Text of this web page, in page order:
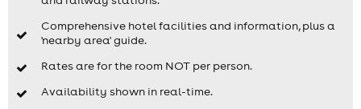
Comprehensive hotel facilities and information, plus a
'nearby area' guide.
Rates are for the room NOT per person.
Availability shown in real-time.